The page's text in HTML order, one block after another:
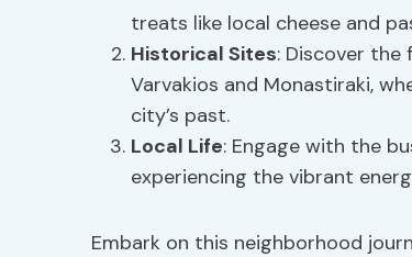
treats like local cheese and
Historical Sites: Discover
Varvakios and Monastiraki,
city’s past.
Local Life: Engage with the
experiencing the vibrant
Embark on this neighborhood